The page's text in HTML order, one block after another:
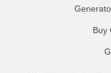
Buy